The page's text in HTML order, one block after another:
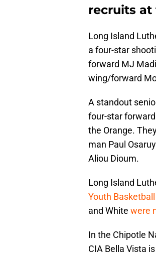
recruits at
Long Island
a four-star
forward MJ
wing/forward
A standout
four-star
the Orange.
man Paul
Aliou Dioum.
Long Island
Youth
and White were
In the Chipotle
CIA Bella Vista